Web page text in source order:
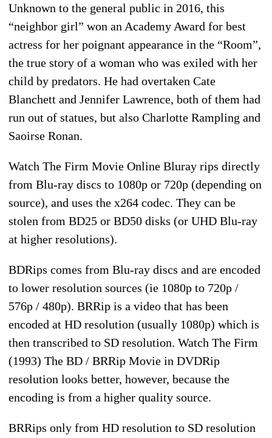
Unknown to the general public in 2016, this
“neighbor girl” won an Academy Award for best
actress for her poignant appearance in the “Room”,
the true story of a woman who was exiled with her
child by predators. He had overtaken Cate
Blanchett and Jennifer Lawrence, both of them had
run out of statues, but also Charlotte Rampling and
Saoirse Ronan.
Watch The Firm Movie Online Bluray rips directly
from Blu-ray discs to 1080p or 720p (depending on
source), and uses the x264 codec. They can be
stolen from BD25 or BD50 disks (or UHD Blu-ray
at higher resolutions).
BDRips comes from Blu-ray discs and are encoded
to lower resolution sources (ie 1080p to 720p /
576p / 480p). BRRip is a video that has been
encoded at HD resolution (usually 1080p) which is
then transcribed to SD resolution. Watch The Firm
(1993) The BD / BRRip Movie in DVDRip
resolution looks better, however, because the
encoding is from a higher quality source.
BRRips only from HD resolution to SD resolution